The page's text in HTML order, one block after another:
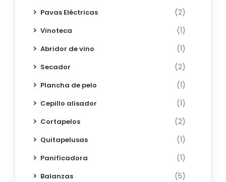
Pavas Eléctricas (2)
Vinoteca (1)
Abridor de vino (1)
Secador (2)
Plancha de pelo (1)
Cepillo alisador (1)
Cortapelos (2)
Quitapelusas (1)
Panificadora (1)
Balanzas (5)